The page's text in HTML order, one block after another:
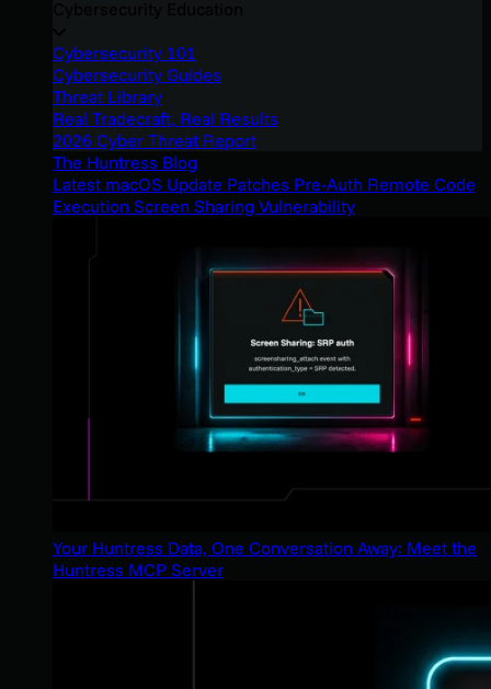
Cybersecurity 101
Cybersecurity Guides
Threat Library
Real Tradecraft, Real Results
2026 Cyber Threat Report
The Huntress Blog
Latest macOS Update Patches Pre-Auth Remote Code
Execution Screen Sharing Vulnerability
Your Huntress Data, One Conversation Away: Meet the
Huntress MCP Server